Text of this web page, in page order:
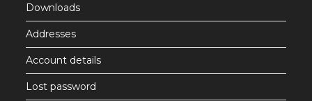
Downloads
Addresses
Account details
Lost password